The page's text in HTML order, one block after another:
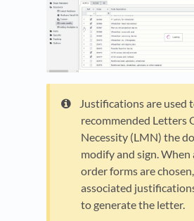
Justifications are used
recommended Letters
Necessity (LMN) the
modify and sign. When
order forms are
associated
to generate the letter.